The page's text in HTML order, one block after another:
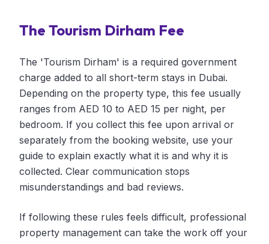
The Tourism Dirham Fee
The 'Tourism Dirham' is a required government
charge added to all short-term stays in Dubai.
Depending on the property type, this fee usually
ranges from AED 10 to AED 15 per night, per
bedroom. If you collect this fee upon arrival or
separately from the booking website, use your
guide to explain exactly what it is and why it is
collected. Clear communication stops
misunderstandings and bad reviews.
If following these rules feels difficult, professional
property management can take the work off your